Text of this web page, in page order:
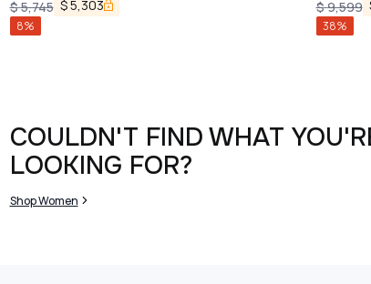
$5,745 $5,303
8%
$9,599
38%
COULDN'T FIND WHAT
LOOKING FOR?
Shop Women